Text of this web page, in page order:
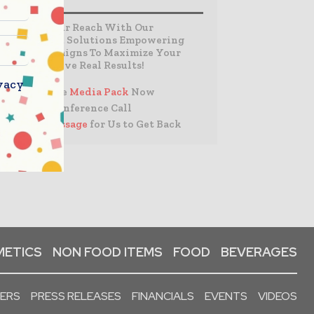
Expand Your Reach With Our
Customized Solutions Empowering
Your Campaigns To Maximize Your
Reach & Drive Real Results!
– Access the Media Pack Now
– Book a Conference Call
–Leave Message for Us to Get Back
NON FOOD ITEMS FOOD BEVERAGES
PRESS RELEASES FINANCIALS EVENTS VIDEOS